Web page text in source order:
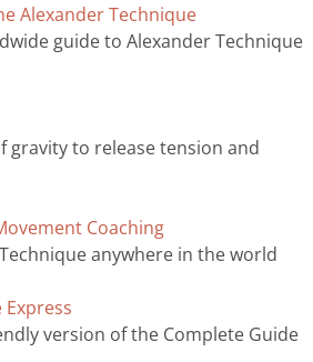
Alexander Technique
guide to Alexander Technique
gravity to release tension and
Coaching
anywhere in the world
version of the Complete Guide